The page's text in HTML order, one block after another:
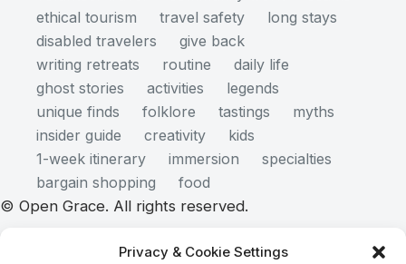
Privacy & Cookie Settings
ethical tourism
travel safety
long stays
disabled travelers
give back
writing retreats
routine
daily life
ghost stories
activities
legends
unique finds
folklore tastings
myths
insider guide
creativity
kids
1-week itinerary
immersion
specialties
bargain shopping
food
© Open Grace. All rights reserved.